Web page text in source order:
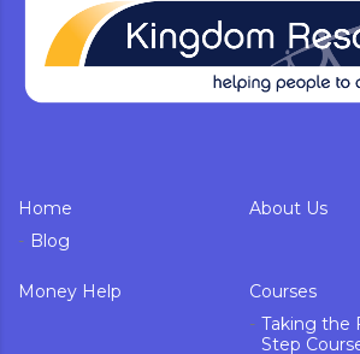
Home
Blog
About Us
Money Help
Courses
Taking the
Step